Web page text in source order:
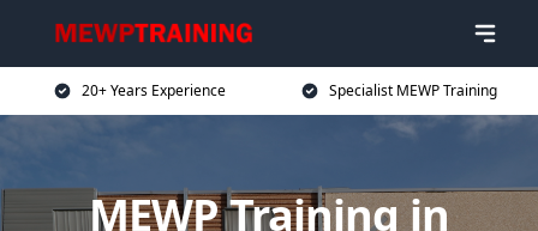
20+ Years Experience Specialist MEWP Training
MEWP Training in